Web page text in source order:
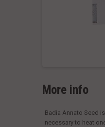
More info
Badia Annato Seed
necessary to heat